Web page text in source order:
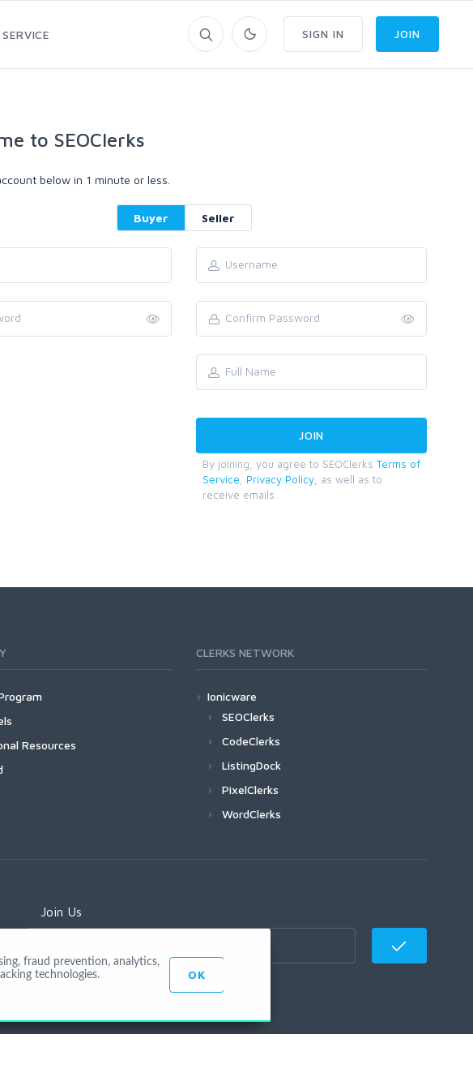
SIGN IN JOIN
to SEOClerks
below in 1 minute or less.
Buyer Seller
By joining, you agree to SEOClerks Terms of
Service
Privacy Policy , as well as to
receive emails.
Resources
CLERKS NETWORK
Ionicware
SEOClerks
CodeClerks
ListingDock
PixelClerks
WordClerks
Join Us
fraud prevention, analytics,
technologies.
OK